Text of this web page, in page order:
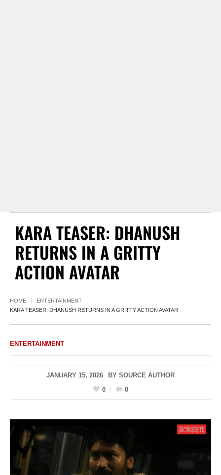
KARA TEASER: DHANUSH
RETURNS IN A GRITTY
ACTION AVATAR
HOME
ENTERTAINMENT
KARA TEASER: DHANUSH RETURNS IN A GRITTY ACTION AVATAR
ENTERTAINMENT
JANUARY 15, 2026 BY SOURCE AUTHOR
0
0